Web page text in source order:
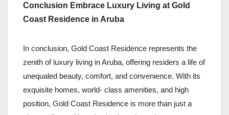
Conclusion Embrace Luxury Living at Gold
Coast Residence in Aruba
In conclusion, Gold Coast Residence represents the
zenith of luxury living in Aruba, offering residers a life of
unequaled beauty, comfort, and convenience. With its
exquisite homes, world- class amenities, and high
position, Gold Coast Residence is more than just a